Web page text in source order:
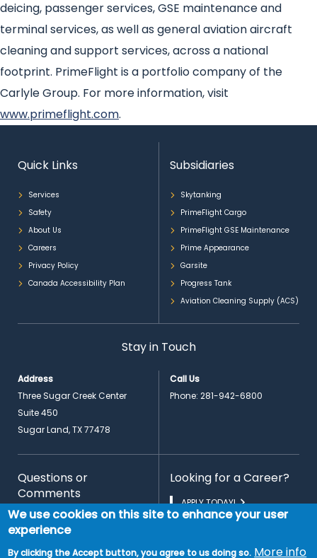
deicing, passenger services, GSE maintenance and
terminal services, as well as general aviation aircraft
cleaning and support services, across a national
footprint. PrimeFlight is a portfolio company of the
Carlyle Group. For more information, visit
www.primeflight.com.
Quick Links
Services
Safety
About Us
Careers
Privacy Policy
Canada Accessibility Plan
Subsidiaries
Skytanking
PrimeFlight Cargo
PrimeFlight GSE Maintenance
Prime Appearance
Garsite
Progress Tank
Aviation Cleaning Supply (ACS)
Stay in Touch
Address
Three Sugar Creek Center
Suite 450
Sugar Land, TX 77478
Call Us
Phone: 281-942-6800
Questions or
Comments
CONTACT US
Looking for a Career?
APPLY TODAY!
We use cookies on this site to enhance your user
experience
By clicking the Accept button, you agree to us doing so. More info